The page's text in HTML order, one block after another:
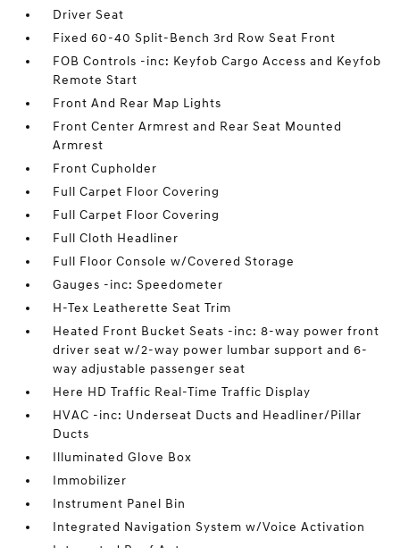
Driver Seat
Fixed 60-40 Split-Bench 3rd Row Seat Front
FOB Controls -inc: Keyfob Cargo Access and Keyfob
Remote Start
Front And Rear Map Lights
Front Center Armrest and Rear Seat Mounted
Armrest
Front Cupholder
Full Carpet Floor Covering
Full Carpet Floor Covering
Full Cloth Headliner
Full Floor Console w/Covered Storage
Gauges -inc: Speedometer
H-Tex Leatherette Seat Trim
Heated Front Bucket Seats -inc: 8-way power front
driver seat w/2-way power lumbar support and 6-
way adjustable passenger seat
Here HD Traffic Real-Time Traffic Display
HVAC -inc: Underseat Ducts and Headliner/Pillar
Ducts
Illuminated Glove Box
Immobilizer
Instrument Panel Bin
Integrated Navigation System w/Voice Activation